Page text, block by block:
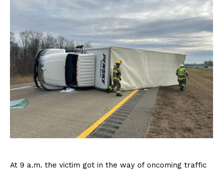
At 9 a.m. the victim got in the way of oncoming traffic